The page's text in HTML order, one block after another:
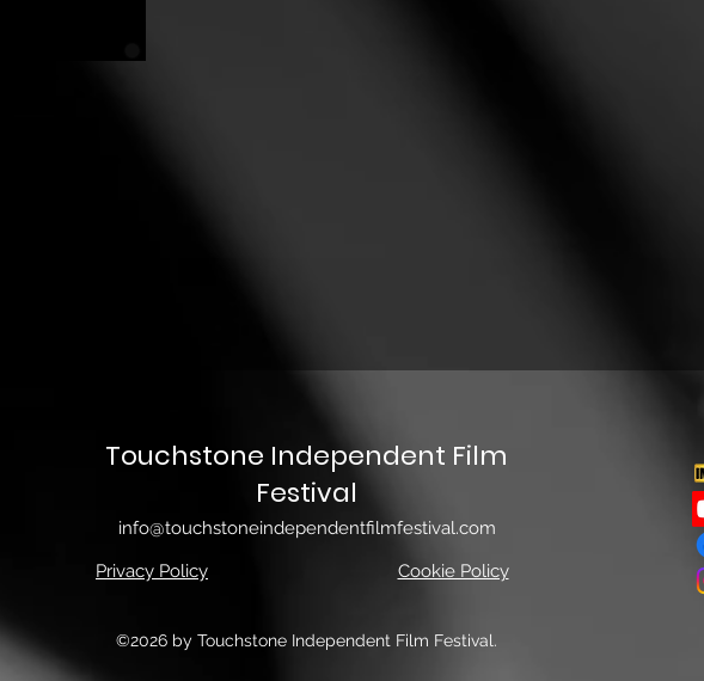
Touchstone Independent Film
Festival
info@touchstoneindependentfilmfestival.com
Privacy Policy
Cookie Policy
©2026 by Touchstone Independent Film Festival.